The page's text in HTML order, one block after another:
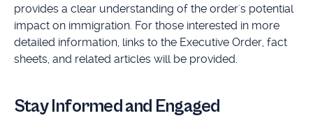
provides a clear understanding of the order's potential
impact on immigration. For those interested in more
detailed information, links to the Executive Order, fact
sheets, and related articles will be provided.
Stay Informed and Engaged